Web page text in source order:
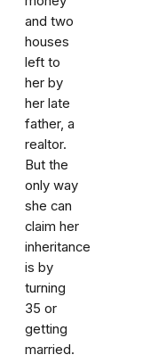
and two
houses
left to
her by
her late
father, a
realtor.
But the
only way
she can
claim her
inheritance
is by
turning
35 or
getting
married.